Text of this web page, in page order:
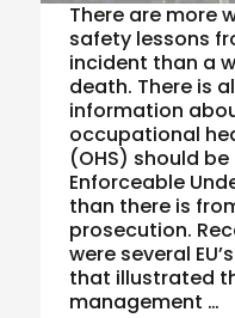
There are more
safety lessons
incident than a
death. There is
information
occupational
(OHS) should
Enforceable
than there is
prosecution.
were several
that illustrated
management …